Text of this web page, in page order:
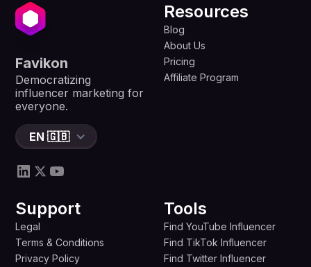
Favikon
Democratizing
influencer marketing for
everyone.
EN 🇬🇧
Resources
Blog
About Us
Pricing
Affiliate Program
Support
Legal
Terms & Conditions
Privacy Policy
Tools
Find YouTube Influencer
Find TikTok Influencer
Find Twitter Influencer